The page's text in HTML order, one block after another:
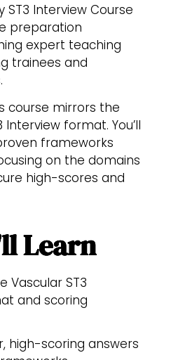
ST3 Interview Course
preparation
expert teaching
trainees and
course mirrors the
Interview format. You’ll
frameworks
on the domains
high-scores and
Learn
Vascular ST3
and scoring
high-scoring answers